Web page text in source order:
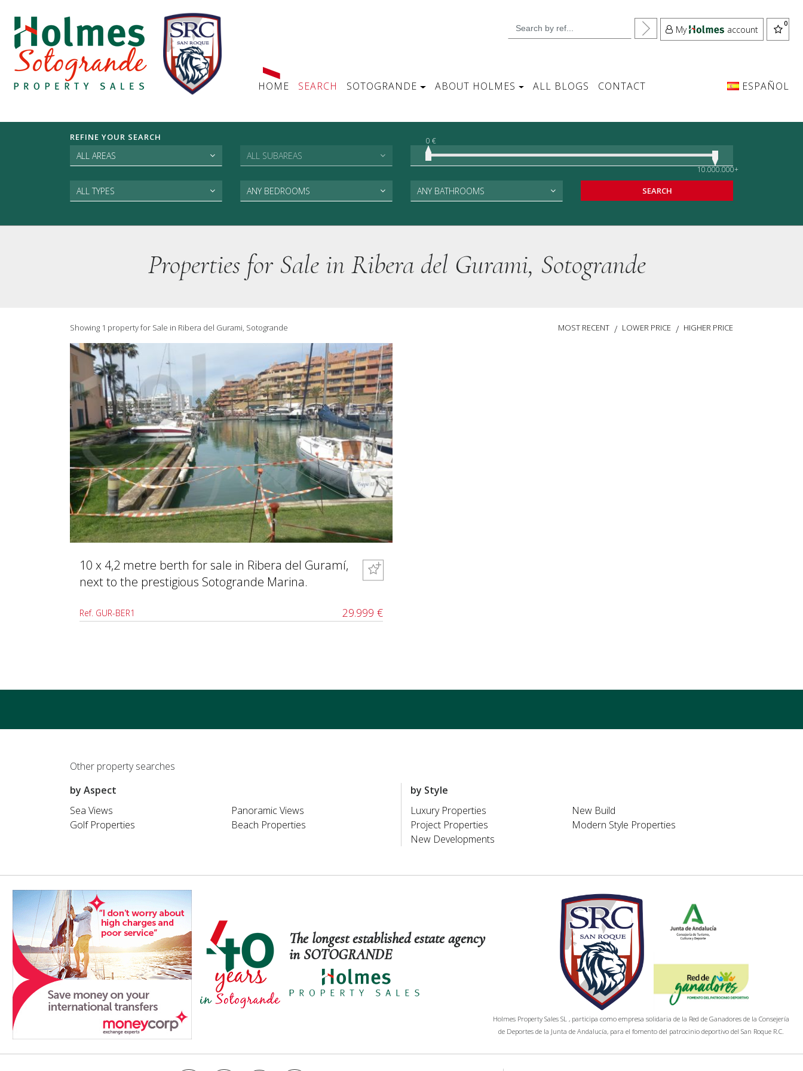
My account
HOME SEARCH SOTOGRANDE ABOUT HOLMES ALL BLOGS CONTACT ESPAÑOL
REFINE YOUR SEARCH
ALL AREAS ALL SUBAREAS
0 €
10.000.000+
ALL TYPES ANY BEDROOMS ANY BATHROOMS SEARCH
Properties for Sale in Ribera del Gurami, Sotogrande
Showing 1 property for Sale in Ribera del Gurami, Sotogrande MOST RECENT / LOWER PRICE / HIGHER PRICE
10 x 4,2 metre berth for sale in Ribera del Guramí,
next to the prestigious Sotogrande Marina.
Ref. GUR-BER1 29.999 €
Other property searches
by Aspect
Sea Views
Panoramic Views
Golf Properties
Beach Properties
by Style
Luxury Properties
New Build
Project Properties
Modern Style Properties
New Developments
The longest established estate agency
in SOTOGRANDE
Holmes Property Sales SL , participa como empresa solidaria de la Red de Ganadores de la Consejería
de Deportes de la Junta de Andalucía, para el fomento del patrocinio deportivo del San Roque R.C.